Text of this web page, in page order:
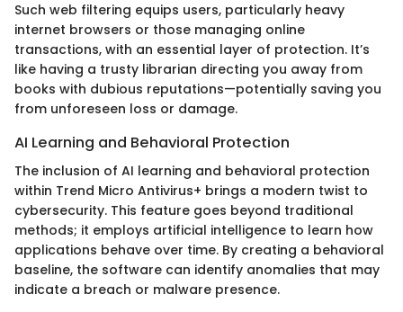
Such web filtering equips users, particularly heavy
internet browsers or those managing online
transactions, with an essential layer of protection. It’s
like having a trusty librarian directing you away from
books with dubious reputations—potentially saving you
from unforeseen loss or damage.
AI Learning and Behavioral Protection
The inclusion of AI learning and behavioral protection
within Trend Micro Antivirus+ brings a modern twist to
cybersecurity. This feature goes beyond traditional
methods; it employs artificial intelligence to learn how
applications behave over time. By creating a behavioral
baseline, the software can identify anomalies that may
indicate a breach or malware presence.